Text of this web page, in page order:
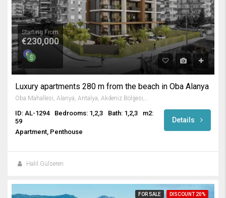
Starting From
€230,000
Luxury apartments 280 m from the beach in Oba Alanya
Oba Mahallesi, Alanya, Antalya, Akdeniz Bölgesi, Türkiye
ID: AL-1294 Bedrooms: 1,2,3 Bath: 1,2,3
m2:
59
Apartment, Penthouse
Details
Halil Gülseren
FOR SALE
DISCOUNT 20%